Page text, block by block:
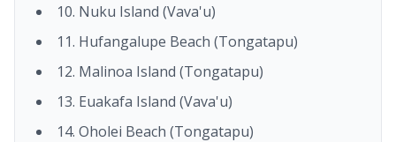
10. Nuku Island (Vava'u)
11. Hufangalupe Beach (Tongatapu)
12. Malinoa Island (Tongatapu)
13. Euakafa Island (Vava'u)
14. Oholei Beach (Tongatapu)